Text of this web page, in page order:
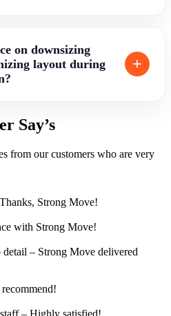
on downsizing
layout during
Say’s
from our customers who are very
Strong Move!
with Strong Move!
– Strong Move delivered
– Highly satisfied!